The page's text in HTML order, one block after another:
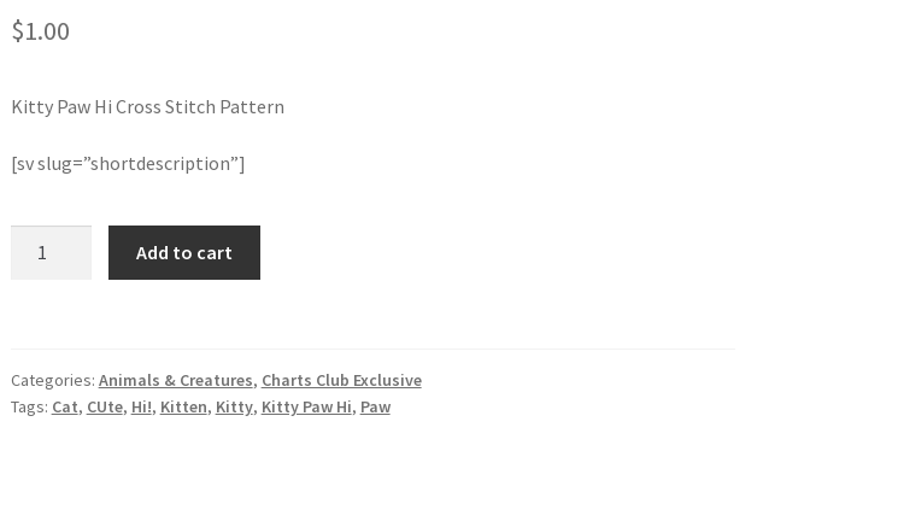
$1.00
Kitty Paw Hi Cross Stitch Pattern
[sv slug=”shortdescription”]
Pattern
quantity
Add to cart
Categories: Animals & Creatures, Charts Club Exclusive
Tags: Cat, CUte, Hi!, Kitten, Kitty, Kitty Paw Hi, Paw